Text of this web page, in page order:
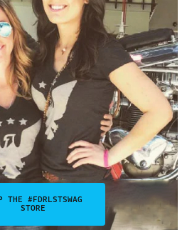
THE #FDRLSTSWAG
STORE